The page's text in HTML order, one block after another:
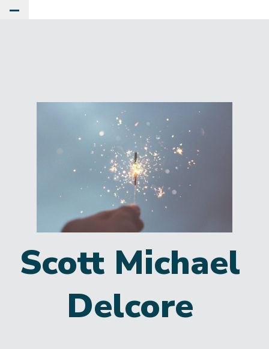
Scott Michael
Delcore